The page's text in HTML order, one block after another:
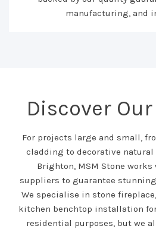
manufacturing, and
Discover
For projects large and small,
cladding to decorative
Brighton, MSM Stone
suppliers to guarantee
We specialise in stone
kitchen benchtop installation
residential purposes, but we